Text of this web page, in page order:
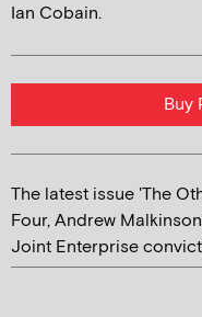
Ian Cobain.
Buy
The latest issue 'The
Four, Andrew
Joint Enterprise